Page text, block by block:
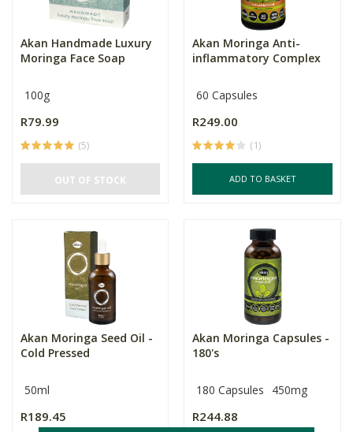
Akan Handmade Luxury
Moringa Face Soap
100g
R79.99
(5)
OUT OF STOCK
Akan Moringa Anti-
inflammatory Complex
60 Capsules
R249.00
(1)
ADD TO BASKET
Akan Moringa Seed Oil -
Cold Pressed
50ml
R189.45
Akan Moringa Capsules -
180's
180 Capsules 450mg
R244.88